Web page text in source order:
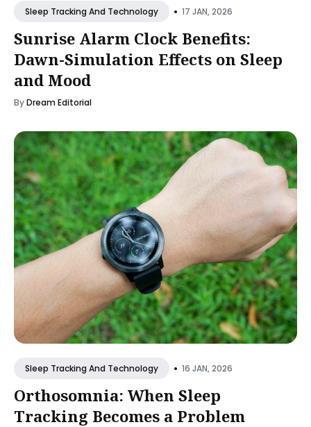
Sleep Tracking And Technology • 17 JAN, 2026
Sunrise Alarm Clock Benefits:
Dawn-Simulation Effects on Sleep
and Mood
ByDream Editorial
Sleep Tracking And Technology • 16 JAN, 2026
Orthosomnia: When Sleep
Tracking Becomes a Problem